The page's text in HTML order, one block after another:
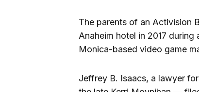
The parents of an Activision
Anaheim hotel in 2017
Monica-based video game
Jeffrey B. Isaacs, a lawyer